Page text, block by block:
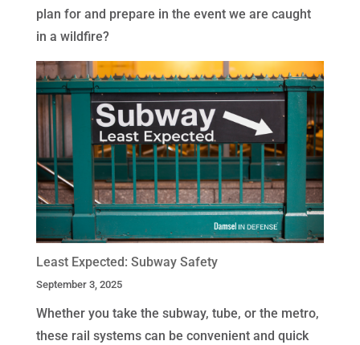
plan for and prepare in the event we are caught
in a wildfire?
Least Expected: Subway Safety
September 3, 2025
Whether you take the subway, tube, or the metro,
these rail systems can be convenient and quick